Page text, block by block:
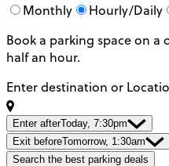
Monthly Hourly/Daily
Book a parking space on
half an hour.
Enter destination or
Enter afterToday, 7:30pm
Exit beforeTomorrow, 1:30am
Search the best parking deals